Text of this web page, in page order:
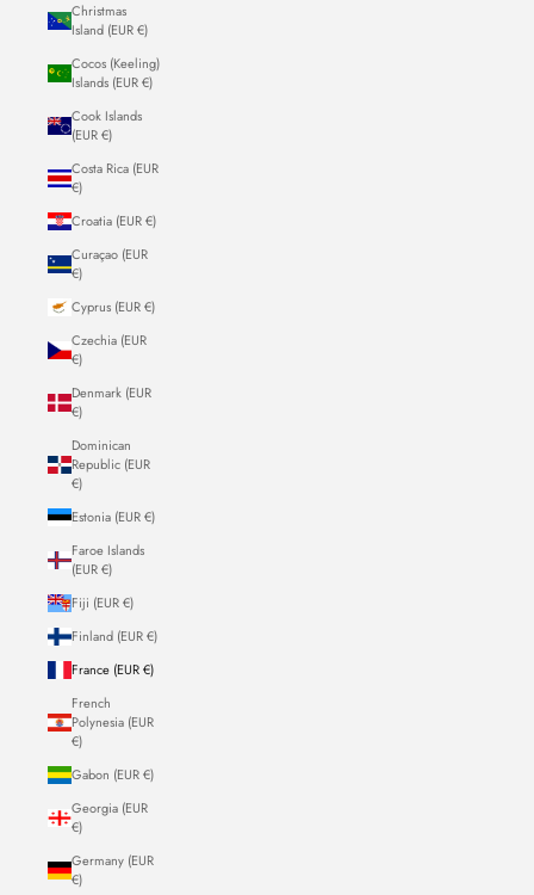
Christmas
Island (EUR €)
Cocos (Keeling)
Islands (EUR €)
Cook Islands
(EUR €)
Costa Rica (EUR
€)
Croatia (EUR €)
Curaçao (EUR
€)
Cyprus (EUR €)
Czechia (EUR
€)
Denmark (EUR
€)
Dominican
Republic (EUR
€)
Estonia (EUR €)
Faroe Islands
(EUR €)
Fiji (EUR €)
Finland (EUR €)
France (EUR €)
French
Polynesia (EUR
€)
Gabon (EUR €)
Georgia (EUR
€)
Germany (EUR
€)